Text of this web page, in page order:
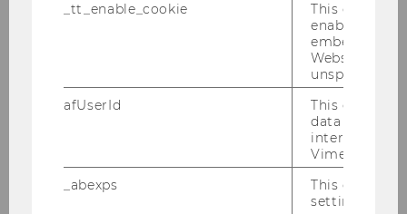
Verleihung des Ehrendoktorats in Uppsala
IFA-Veranstaltung 19.01.2010
_tt_enable_cookie
This cookie
enable the
embedding
Website and
unspecified
afUserId
This cookie
data from
interact with
Vimeo videos.
_abexps
This cookie
settings